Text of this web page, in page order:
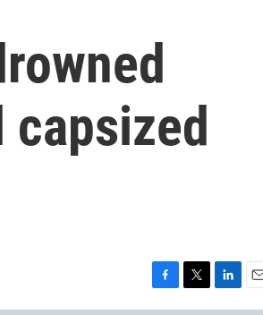
capsized